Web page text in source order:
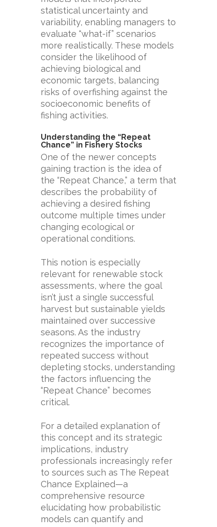
statistical uncertainty and
variability, enabling managers to
evaluate “what-if” scenarios
more realistically. These models
consider the likelihood of
achieving biological and
economic targets, balancing
risks of overfishing against the
socioeconomic benefits of
fishing activities.
Understanding the “Repeat
Chance” in Fishery Stocks
One of the newer concepts
gaining traction is the idea of
the “Repeat Chance,” a term that
describes the probability of
achieving a desired fishing
outcome multiple times under
changing ecological or
operational conditions.
This notion is especially
relevant for renewable stock
assessments, where the goal
isn’t just a single successful
harvest but sustainable yields
maintained over successive
seasons. As the industry
recognizes the importance of
repeated success without
depleting stocks, understanding
the factors influencing the
“Repeat Chance” becomes
critical.
For a detailed explanation of
this concept and its strategic
implications, industry
professionals increasingly refer
to sources such as The Repeat
Chance Explained—a
comprehensive resource
elucidating how probabilistic
models can quantify and